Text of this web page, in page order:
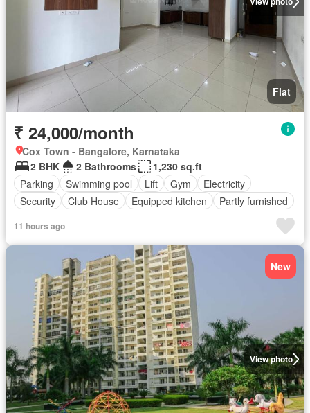
Flat
₹ 24,000/month
Cox Town - Bangalore, Karnataka
2 BHK
2 Bathrooms
1,230 sq.ft
Parking
Swimming pool Lift Gym
Electricity
Security
Club House Equipped kitchen Partly furnished
11 hours ago
View photo
New